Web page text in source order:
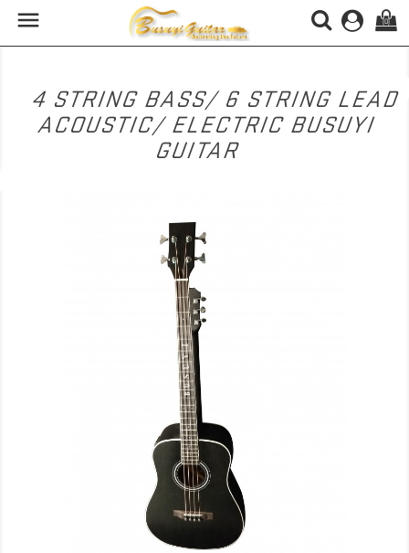
 (0)
4 STRING BASS/ 6 STRING LEAD
ACOUSTIC/ ELECTRIC BUSUYI
GUITAR